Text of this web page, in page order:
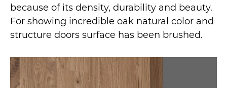
because of its density, durability and beauty.
For showing incredible oak natural color and
structure doors surface has been brushed.